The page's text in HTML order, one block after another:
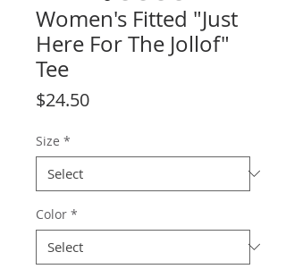
Women's Fitted "Just
Here For The Jollof"
Tee
$24.50Price
Size *
Color *